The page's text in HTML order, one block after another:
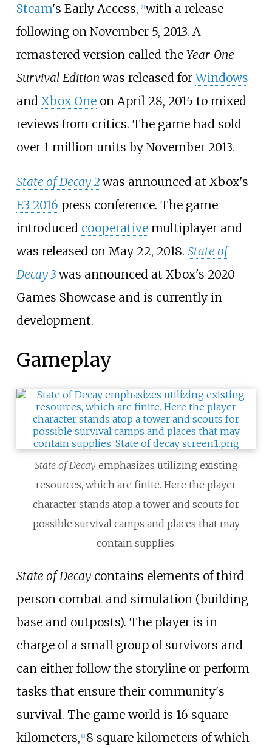
Steam's Early Access, [7] with a release
following on November 5, 2013. A
remastered version called the Year-One
Survival Edition was released forWindows
and Xbox Oneon April 28, 2015 to mixed
reviews from critics. The game had sold
over 1 million units by November 2013.
State of Decay 2 was announced at Xbox's
E3 2016 press conference. The game
introduced cooperativemultiplayer and
was released on May 22, 2018. State of
Decay 3 was announced at Xbox's 2020
Games Showcase and is currently in
development.
Gameplay
State of Decayemphasizes utilizing existing
resources, which are finite. Here the player
character stands atop a tower and scouts for
possible survival camps and places that may
contain supplies.
State of Decaycontains elements of third
person combat and simulation (building
base and outposts). The player is in
charge of a small group of survivors and
can either follow the storyline or perform
tasks that ensure their community's
survival. The game world is 16 square
kilometers, 8] 8 square kilometers of which